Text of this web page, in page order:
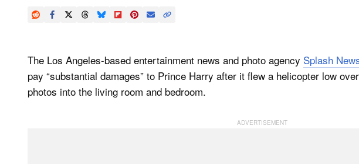
The Los Angeles-based entertainment news and photo agency Splash
pay “substantial damages” to Prince Harry after it flew a helicopter low
photos into the living room and bedroom.